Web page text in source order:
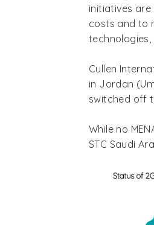
initiatives
costs and to
technologies,
Cullen
in Jordan
switched off
While no
STC Saudi